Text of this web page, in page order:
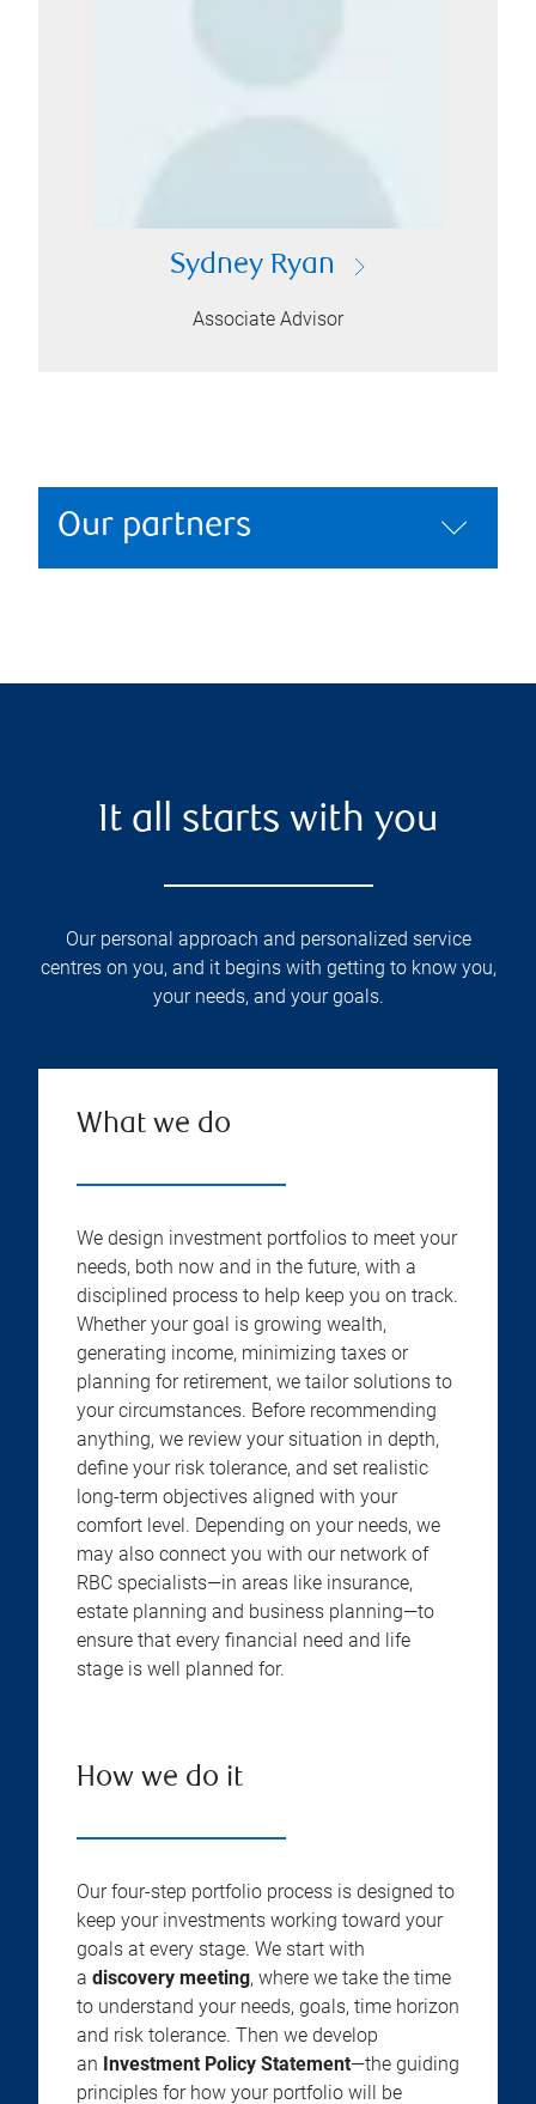
Sydney Ryan
Associate Advisor
Our partners
It all starts with you
Our personal approach and personalized service
centres on you, and it begins with getting to know you,
your needs, and your goals.
What we do
We design investment portfolios to meet your
needs, both now and in the future, with a
disciplined process to help keep you on track.
Whether your goal is growing wealth,
generating income, minimizing taxes or
planning for retirement, we tailor solutions to
your circumstances. Before recommending
anything, we review your situation in depth,
define your risk tolerance, and set realistic
long-term objectives aligned with your
comfort level. Depending on your needs, we
may also connect you with our network of
RBC specialists—in areas like insurance,
estate planning and business planning—to
ensure that every financial need and life
stage is well planned for.
How we do it
Our four-step portfolio process is designed to
keep your investments working toward your
goals at every stage. We start with
a discovery meeting, where we take the time
to understand your needs, goals, time horizon
and risk tolerance. Then we develop
an Investment Policy Statement—the guiding
principles for how your portfolio will be